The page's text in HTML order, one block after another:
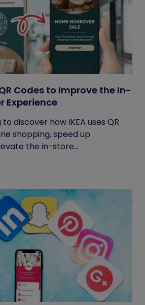
Codes to Improve the In-
Experience
discover how IKEA uses QR
shopping, speed up
the in-store...